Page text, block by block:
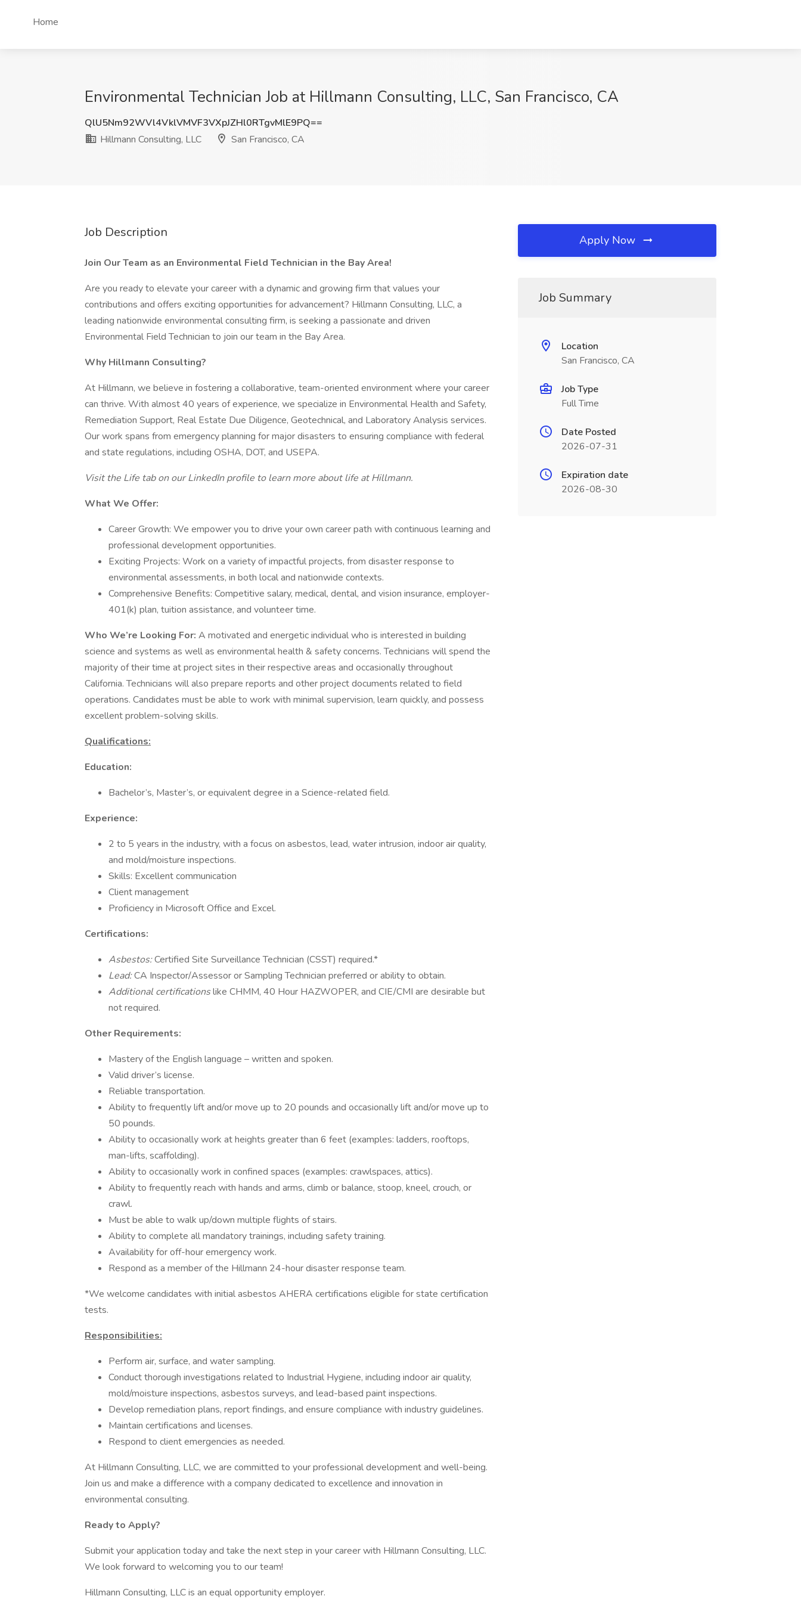
Home
Environmental Technician Job at Hillmann Consulting, LLC, San Francisco, CA
QlU5Nm92WVl4VklVMVF3VXpJZHl0RTgvMlE9PQ==
Hillmann Consulting, LLC
San Francisco, CA
Job Description
Join Our Team as an Environmental Field Technician in the Bay Area!
Are you ready to elevate your career with a dynamic and growing firm that values your
contributions and offers exciting opportunities for advancement? Hillmann Consulting, LLC, a
leading nationwide environmental consulting firm, is seeking a passionate and driven
Environmental Field Technician to join our team in the Bay Area.
Why Hillmann Consulting?
At Hillmann, we believe in fostering a collaborative, team-oriented environment where your career
can thrive. With almost 40 years of experience, we specialize in Environmental Health and Safety,
Remediation Support, Real Estate Due Diligence, Geotechnical, and Laboratory Analysis services.
Our work spans from emergency planning for major disasters to ensuring compliance with federal
and state regulations, including OSHA, DOT, and USEPA.
Visit the Life tab on our LinkedIn profile to learn more about life at Hillmann.
What We Offer:
Career Growth: We empower you to drive your own career path with continuous learning and
professional development opportunities.
Exciting Projects: Work on a variety of impactful projects, from disaster response to
environmental assessments, in both local and nationwide contexts.
Comprehensive Benefits: Competitive salary, medical, dental, and vision insurance, employer-
401(k) plan, tuition assistance, and volunteer time.
Who We’re Looking For: A motivated and energetic individual who is interested in building
science and systems as well as environmental health & safety concerns. Technicians will spend the
majority of their time at project sites in their respective areas and occasionally throughout
California. Technicians will also prepare reports and other project documents related to field
operations. Candidates must be able to work with minimal supervision, learn quickly, and possess
excellent problem-solving skills.
Qualifications:
Education:
Bachelor’s, Master’s, or equivalent degree in a Science-related field.
Experience:
2 to 5 years in the industry, with a focus on asbestos, lead, water intrusion, indoor air quality,
and mold/moisture inspections.
Skills: Excellent communication
Client management
Proficiency in Microsoft Office and Excel.
Certifications:
Asbestos:Certified Site Surveillance Technician (CSST) required.*
Lead:CA Inspector/Assessor or Sampling Technician preferred or ability to obtain.
Additional certificationslike CHMM, 40 Hour HAZWOPER, and CIE/CMI are desirable but
not required.
Other Requirements:
Mastery of the English language – written and spoken.
Valid driver’s license.
Reliable transportation.
Ability to frequently lift and/or move up to 20 pounds and occasionally lift and/or move up to
50 pounds.
Ability to occasionally work at heights greater than 6 feet (examples: ladders, rooftops,
man-lifts, scaffolding).
Ability to occasionally work in confined spaces (examples: crawlspaces, attics).
Ability to frequently reach with hands and arms, climb or balance, stoop, kneel, crouch, or
crawl.
Must be able to walk up/down multiple flights of stairs.
Ability to complete all mandatory trainings, including safety training.
Availability for off-hour emergency work.
Respond as a member of the Hillmann 24-hour disaster response team.
*We welcome candidates with initial asbestos AHERA certifications eligible for state certification
tests.
Responsibilities:
Perform air, surface, and water sampling.
Conduct thorough investigations related to Industrial Hygiene, including indoor air quality,
mold/moisture inspections, asbestos surveys, and lead-based paint inspections.
Develop remediation plans, report findings, and ensure compliance with industry guidelines.
Maintain certifications and licenses.
Respond to client emergencies as needed.
At Hillmann Consulting, LLC, we are committed to your professional development and well-being.
Join us and make a difference with a company dedicated to excellence and innovation in
environmental consulting.
Ready to Apply?
Submit your application today and take the next step in your career with Hillmann Consulting, LLC.
We look forward to welcoming you to our team!
Hillmann Consulting, LLC is an equal opportunity employer.
Apply Now
Job Summary
Location
San Francisco, CA
Job Type
Full Time
Date Posted
2026-07-31
Expiration date
2026-08-30